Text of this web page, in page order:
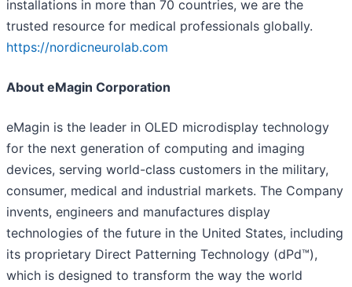
installations in more than 70 countries, we are the
trusted resource for medical professionals globally.
https://nordicneurolab.com
About eMagin Corporation
eMagin is the leader in OLED microdisplay technology
for the next generation of computing and imaging
devices, serving world-class customers in the military,
consumer, medical and industrial markets. The Company
invents, engineers and manufactures display
technologies of the future in the United States, including
its proprietary Direct Patterning Technology (dPd™),
which is designed to transform the way the world